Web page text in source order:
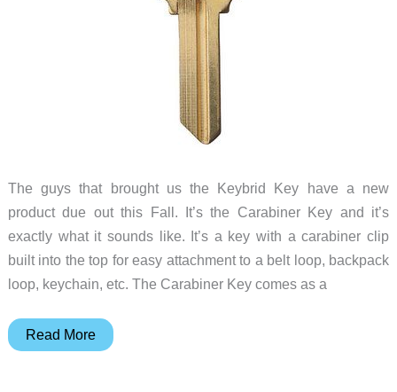
The guys that brought us the Keybrid Key have a new
product due out this Fall. It’s the Carabiner Key and it’s
exactly what it sounds like. It’s a key with a carabiner clip
built into the top for easy attachment to a belt loop, backpack
loop, keychain, etc. The Carabiner Key comes as a
Carabiner
Read More